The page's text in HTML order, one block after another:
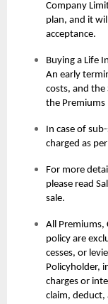
Company
plan, and it
acceptance.
Buying a Life
An early
costs, and the
the Premiums
In case of
charged as
For more
please read
sale.
All Premiums,
policy are
cesses, or
Policyholder,
charges or
claim,